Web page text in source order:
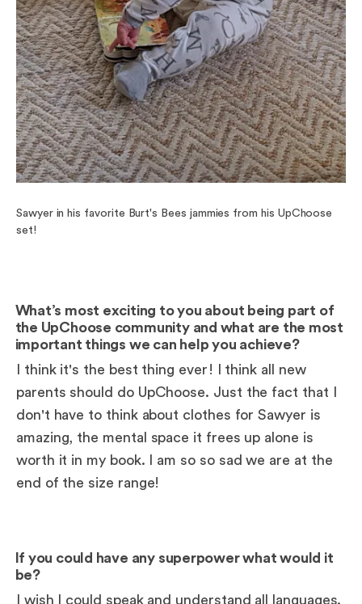
Sawyer in his favorite Burt's Bees jammies from his UpChoose
set!
What’s most exciting to you about being part of
the UpChoose community and what are the most
important things we can help you achieve?
I think it's the best thing ever! I think all new
parents should do UpChoose. Just the fact that I
don't have to think about clothes for Sawyer is
amazing, the mental space it frees up alone is
worth it in my book. I am so so sad we are at the
end of the size range!
If you could have any superpower what would it
be?
I wish I could speak and understand all languages.